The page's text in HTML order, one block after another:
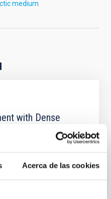
Acerca de las cookies
medium
with Dense
between Cloud and
model of star formation,
dense cores and the